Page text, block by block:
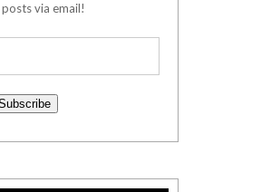
via email!